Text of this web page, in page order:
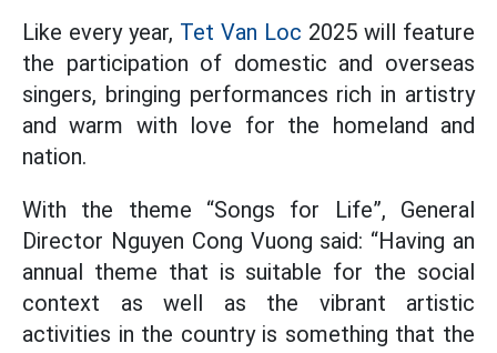
Like every year, Tet Van Loc 2025 will feature
the participation of domestic and overseas
singers, bringing performances rich in artistry
and warm with love for the homeland and
nation.
With the theme “Songs for Life”, General
Director Nguyen Cong Vuong said: “Having an
annual theme that is suitable for the social
context as well as the vibrant artistic
activities in the country is something that the